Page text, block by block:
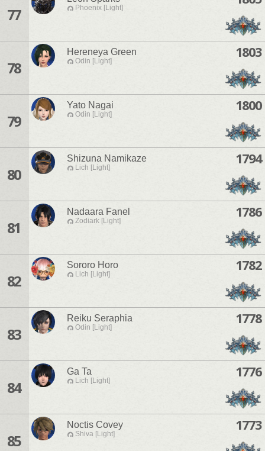
77 Phoenix [Light]
78
Hereneya Green
Odin [Light]
1803
79
Yato Nagai
Odin [Light]
1800
80
Shizuna Namikaze
Lich [Light]
1794
81
Nadaara Fanel
Zodiark [Light]
1786
82
Sororo Horo
Lich [Light]
1782
83
Reiku Seraphia
Odin [Light]
1778
84
Ga Ta
Lich [Light]
1776
85
Noctis Covey
Shiva [Light]
1773